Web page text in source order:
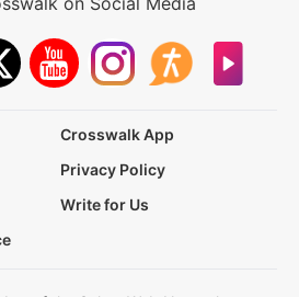
Crosswalk App
Privacy Policy
Write for Us